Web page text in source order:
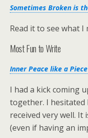
Sometimes Broken is
Read it to see what I
Most Fun to Write
Inner Peace like a
I had a kick coming
together. I hesitated
received very well. It
(even if having an